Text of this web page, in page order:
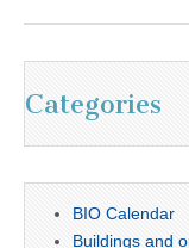
Categories
BIO Calendar
Buildings and